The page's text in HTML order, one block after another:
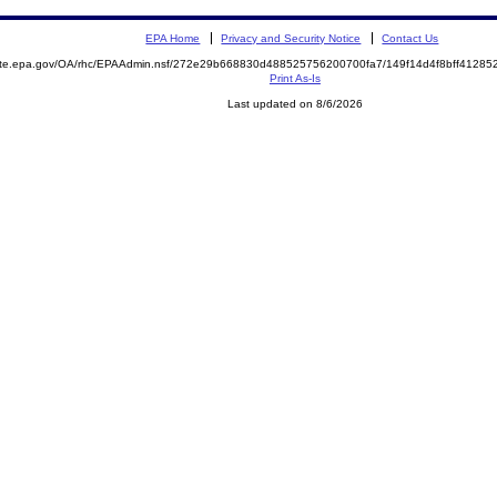
EPA Home Privacy and Security Notice Contact Us
OA/rhc/EPAAdmin.nsf/272e29b668830d488525756200700fa7/
Print As-Is
Last updated on 8/6/2026